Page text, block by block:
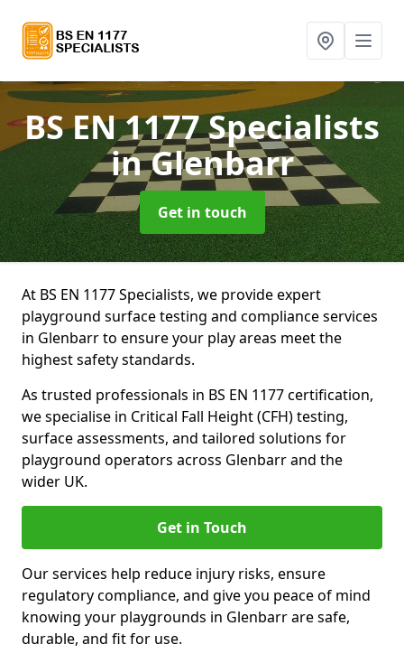
BS EN 1177 Specialists
in Glenbarr
Get in touch
At BS EN 1177 Specialists, we provide expert
playground surface testing and compliance services
in Glenbarr to ensure your play areas meet the
highest safety standards.
As trusted professionals in BS EN 1177 certification,
we specialise in Critical Fall Height (CFH) testing,
surface assessments, and tailored solutions for
playground operators across Glenbarr and the
wider UK.
Get in Touch
Our services help reduce injury risks, ensure
regulatory compliance, and give you peace of mind
knowing your playgrounds in Glenbarr are safe,
durable, and fit for use.